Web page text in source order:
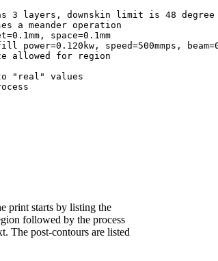
3 layers, downskin limit is 48 degree
a meander operation
space=0.1mm
power=0.120kw, speed=500mmps,
allowed for region
"real" values
print starts by listing the
followed by the process
The post-contours are listed